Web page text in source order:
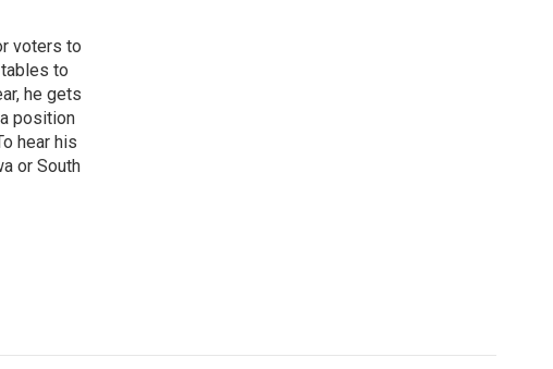
voters to
to
he gets
position
hear his
or South